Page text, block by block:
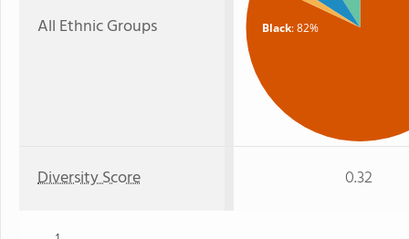
All Ethnic Groups Black: 82%
Diversity Score 0.32